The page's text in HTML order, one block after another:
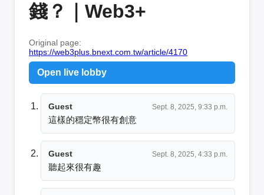
錢？｜Web3+
Original page:
https://web3plus.bnext.com.tw/article/4170
Open live lobby
Guest Sept. 8, 2025, 9:33 p.m.
這樣的穩定幣很有創意
Guest Sept. 8, 2025, 4:33 p.m.
聽起來很有趣